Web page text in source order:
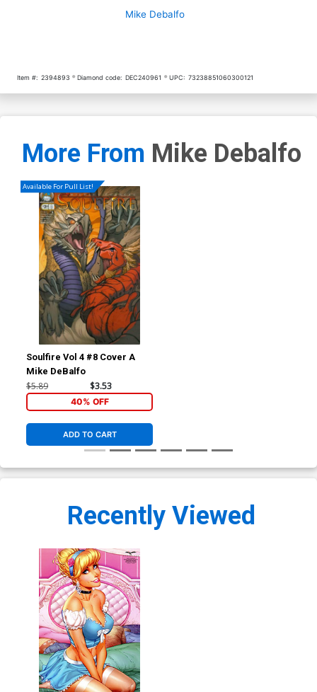
Mike Debalfo
Item #: 2394893 Diamond code: DEC240961 UPC: 73238851060300121
More From Mike Debalfo
Available For Pull List!
Soulfire Vol 4 #8 Cover A
Mike DeBalfo
$5.89 $3.53
40% OFF
ADD TO CART
Recently Viewed